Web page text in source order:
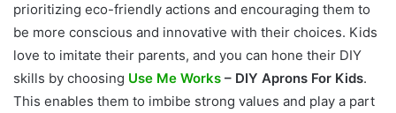
prioritizing eco-friendly actions and encouraging them to
be more conscious and innovative with their choices. Kids
love to imitate their parents, and you can hone their DIY
skills by choosing Use Me Works – DIY Aprons For Kids.
This enables them to imbibe strong values and play a part